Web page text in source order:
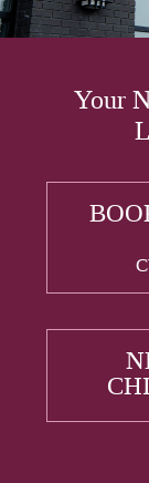
Your